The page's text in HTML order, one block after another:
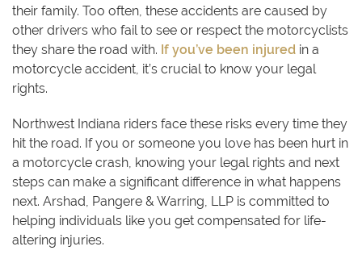
their family. Too often, these accidents are caused by
other drivers who fail to see or respect the motorcyclists
they share the road with. If you’ve been injured in a
motorcycle accident, it’s crucial to know your legal
rights.
Northwest Indiana riders face these risks every time they
hit the road. If you or someone you love has been hurt in
a motorcycle crash, knowing your legal rights and next
steps can make a significant difference in what happens
next. Arshad, Pangere & Warring, LLP is committed to
helping individuals like you get compensated for life-
altering injuries.